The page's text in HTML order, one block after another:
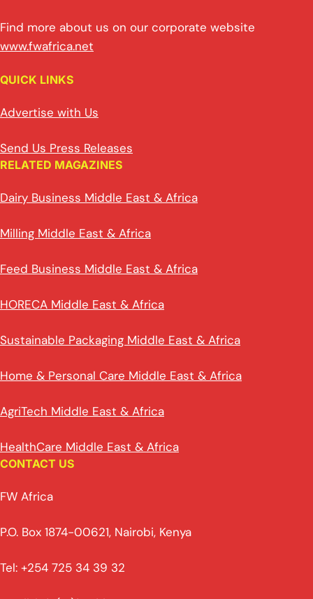
Find more about us on our corporate website
www.fwafrica.net
QUICK LINKS
Advertise with Us
Send Us Press Releases
RELATED MAGAZINES
Dairy Business Middle East & Africa
Milling Middle East & Africa
Feed Business Middle East & Africa
HORECA Middle East & Africa
Sustainable Packaging Middle East & Africa
Home & Personal Care Middle East & Africa
AgriTech Middle East & Africa
HealthCare Middle East & Africa
CONTACT US
FW Africa
P.O. Box 1874-00621, Nairobi, Kenya
Tel: +254 725 34 39 32